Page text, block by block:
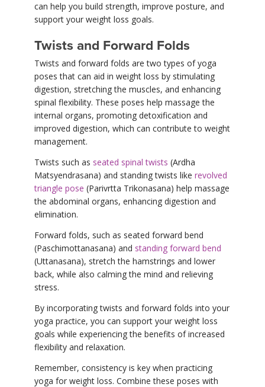
can help you build strength, improve posture, and
support your weight loss goals.
Twists and Forward Folds
Twists and forward folds are two types of yoga
poses that can aid in weight loss by stimulating
digestion, stretching the muscles, and enhancing
spinal flexibility. These poses help massage the
internal organs, promoting detoxification and
improved digestion, which can contribute to weight
management.
Twists such as seated spinal twists (Ardha
Matsyendrasana) and standing twists like revolved
triangle pose (Parivrtta Trikonasana) help massage
the abdominal organs, enhancing digestion and
elimination.
Forward folds, such as seated forward bend
(Paschimottanasana) and standing forward bend
(Uttanasana), stretch the hamstrings and lower
back, while also calming the mind and relieving
stress.
By incorporating twists and forward folds into your
yoga practice, you can support your weight loss
goals while experiencing the benefits of increased
flexibility and relaxation.
Remember, consistency is key when practicing
yoga for weight loss. Combine these poses with